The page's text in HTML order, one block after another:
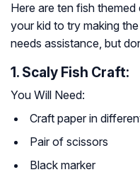
Here are ten fish
your kid to try making
needs assistance, but
1. Scaly Fish Craft:
You Will Need:
Craft paper in
Pair of scissors
Black marker